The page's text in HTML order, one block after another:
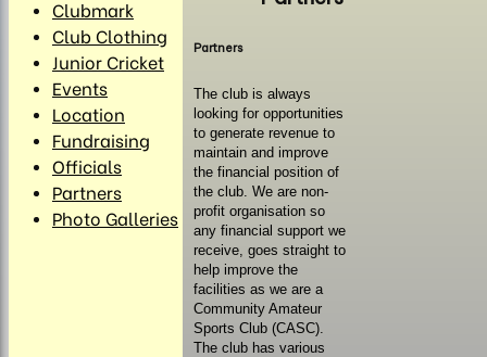
Partners
The club is always
looking for opportunities
to generate revenue to
maintain and improve
the financial position of
the club. We are non-
profit organisation so
any financial support we
receive, goes straight to
help improve the
facilities as we are a
Community Amateur
Sports Club (CASC).
The club has various
Clubmark
Club Clothing
Junior Cricket
Events
Location
Fundraising
Officials
Partners
Photo Galleries